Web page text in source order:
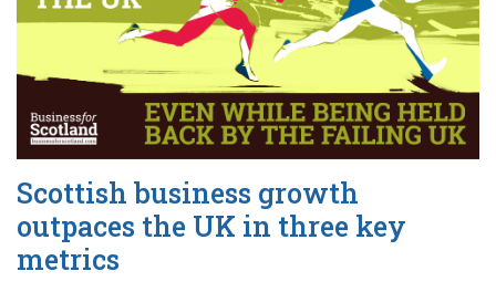
Scottish business growth
outpaces the UK in three key
metrics